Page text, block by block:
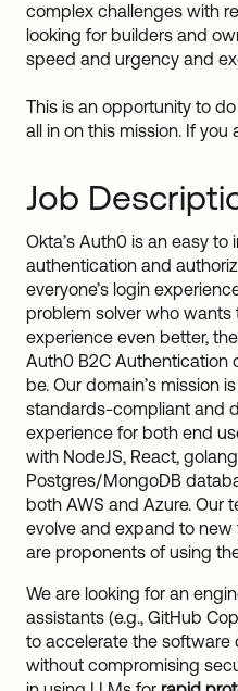
complex challenges with
looking for builders and
speed and urgency and
This is an opportunity to
all in on this mission. If you
Job
Okta’s Auth0 is an easy
authentication and
everyone’s login
problem solver who wants
experience even better,
Auth0 B2C Authentication
be. Our domain’s mission
standards-compliant and
experience for both end
with NodeJS, React,
Postgres/MongoDB
both AWS and Azure. Our
evolve and expand to
are proponents of using
We are looking for an
assistants (e.g., GitHub
to accelerate the software
without compromising